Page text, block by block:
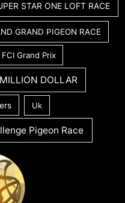
STAR ONE LOFT RACE
GRAND PIGEON RACE
Grand Prix
DOLLAR
Uk
Pigeon Race